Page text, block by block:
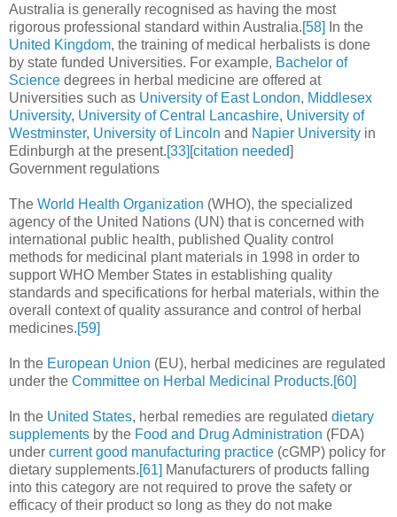
Australia is generally recognised as having the most
rigorous professional standard within Australia.[58]
In the
United Kingdom, the training of medical herbalists is done
by state funded Universities. For example, Bachelor of
Science degrees in herbal medicine are offered at
Universities such as University of East London, Middlesex
University, University of Central Lancashire, University of
Westminster, University of Lincoln and Napier University in
Edinburgh at the present.[33] [citation needed]
Government regulations
The World Health Organization (WHO), the specialized
agency of the United Nations (UN) that is concerned with
international public health, published Quality control
methods for medicinal plant materials in 1998 in order to
support WHO Member States in establishing quality
standards and specifications for herbal materials, within the
overall context of quality assurance and control of herbal
medicines.[59]
In the European Union (EU), herbal medicines are regulated
under the Committee on Herbal Medicinal Products.[60]
In the United States, herbal remedies are regulated dietary
supplements by the Food and Drug Administration (FDA)
under current good manufacturing practice (cGMP) policy for
dietary supplements.[61] Manufacturers of products falling
into this category are not required to prove the safety or
efficacy of their product so long as they do not make